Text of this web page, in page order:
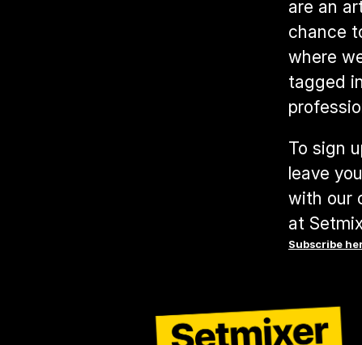
are an
chance
where
tagged
To sign
leave
with our
at
Subscribe